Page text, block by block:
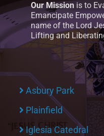
Our Mission is to
Emancipate
name of the Lord
Lifting and
Asbury Park
Plainfield
Iglesia Catedral